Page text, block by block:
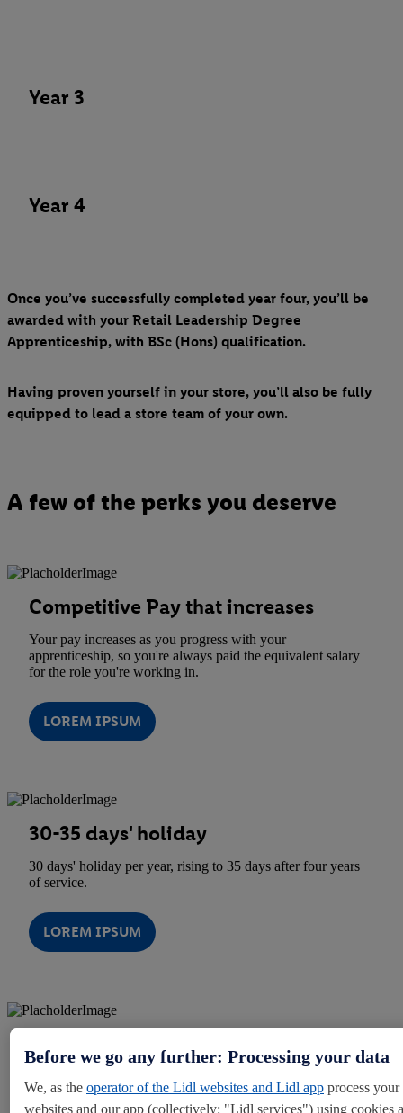
Year 3
Year 4
Once you’ve successfully completed year four, you’ll be
awarded with your Retail Leadership Degree
Apprenticeship, with BSc (Hons) qualification.
Having proven yourself in your store, you’ll also be fully
equipped to lead a store team of your own.
A few of the perks you deserve
Competitive Pay that increases
Your pay increases as you progress with your
apprenticeship, so you're always paid the equivalent salary
for the role you're working in.
LOREM IPSUM
30-35 days' holiday
30 days' holiday per year, rising to 35 days after four years
of service.
LOREM IPSUM
10% Store Discount Card
checkout.
Before we go any further: Processing your data
We, as the operator of the Lidl websites and Lidl app process
websites and our app (collectively: "Lidl services") using cookies